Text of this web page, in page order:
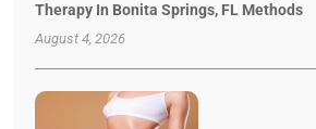
Therapy In Bonita Springs, FL Methods
August 4, 2026